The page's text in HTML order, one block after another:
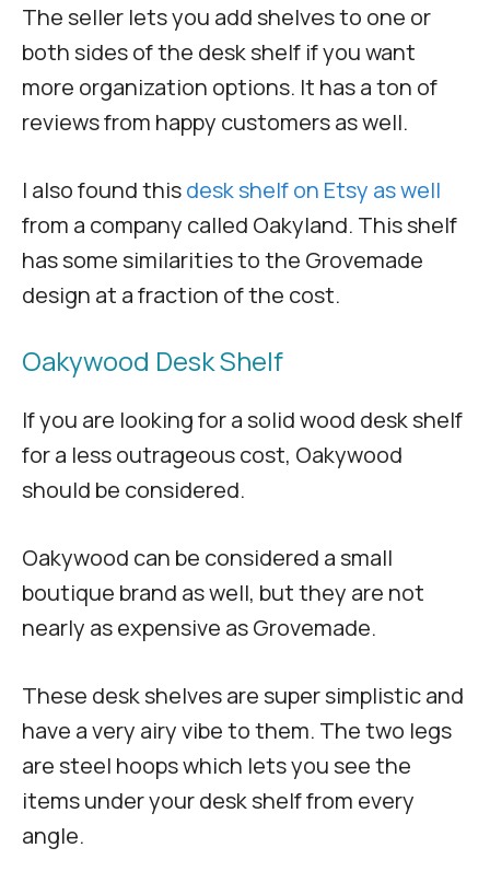
The seller lets you add shelves to one or
both sides of the desk shelf if you want
more organization options. It has a ton of
reviews from happy customers as well.
I also found thisdesk shelf on Etsy as well
from a company called Oakyland. This shelf
has some similarities to the Grovemade
design at a fraction of the cost.
Oakywood Desk Shelf
If you are looking for a solid wood desk shelf
for a less outrageous cost, Oakywood
should be considered.
Oakywood can be considered a small
boutique brand as well, but they are not
nearly as expensive as Grovemade.
These desk shelves are super simplistic and
have a very airy vibe to them. The two legs
are steel hoops which lets you see the
items under your desk shelf from every
angle.